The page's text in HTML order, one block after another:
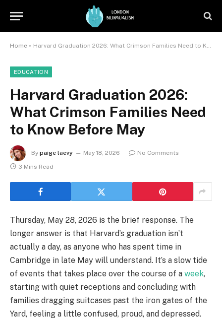
Home » Harvard Graduation 2026: What Crimson Families Need to Know Before May
EDUCATION
Harvard Graduation 2026:
What Crimson Families Need
to Know Before May
By paige laevy May 18, 2026
No Comments
3 Mins Read
Thursday, May 28, 2026 is the brief response. The
longer answer is that Harvard’s graduation isn’t
actually a day, as anyone who has spent time in
Cambridge in late May will understand. It’s a slow tide
of events that takes place over the course of a week,
starting with quiet receptions and concluding with
families dragging suitcases past the iron gates of the
Yard, feeling a little confused, proud, and depressed.